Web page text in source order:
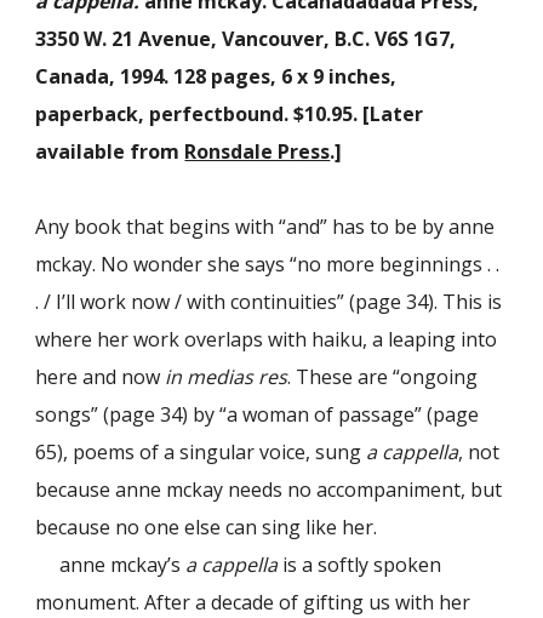
3350 W. 21 Avenue, Vancouver, B.C. V6S 1G7,
Canada, 1994. 128 pages, 6 x 9 inches,
paperback, perfectbound. $10.95. [Later
available from Ronsdale Press.]
Any book that begins with “and” has to be by anne
mckay. No wonder she says “no more beginnings . .
. / I’ll work now / with continuities” (page 34). This is
where her work overlaps with haiku, a leaping into
here and now in medias res. These are “ongoing
songs” (page 34) by “a woman of passage” (page
65), poems of a singular voice, sung a cappella, not
because anne mckay needs no accompaniment, but
because no one else can sing like her.
anne mckay’s a cappellais a softly spoken
monument. After a decade of gifting us with her